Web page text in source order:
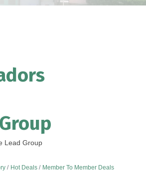
Lead Group
Hot Deals Member To Member Deals